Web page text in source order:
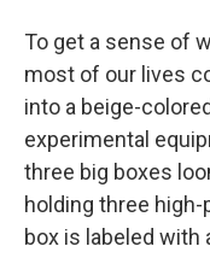
To get a sense of
most of our lives
into a beige-
experimental
three big boxes
holding three
box is labeled with